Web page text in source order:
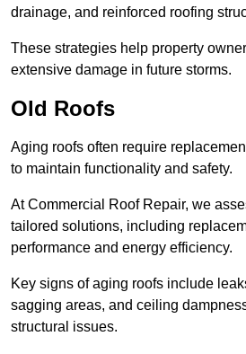
drainage, and reinforced roofing
These strategies help property
extensive damage in future storms.
Old Roofs
Aging roofs often require
to maintain functionality and safety.
At Commercial Roof Repair, we
tailored solutions, including
performance and energy efficiency.
Key signs of aging roofs include
sagging areas, and ceiling
structural issues.